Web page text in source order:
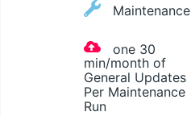
Maintenance
one 30
min/month of
General Updates
Per Maintenance
Run